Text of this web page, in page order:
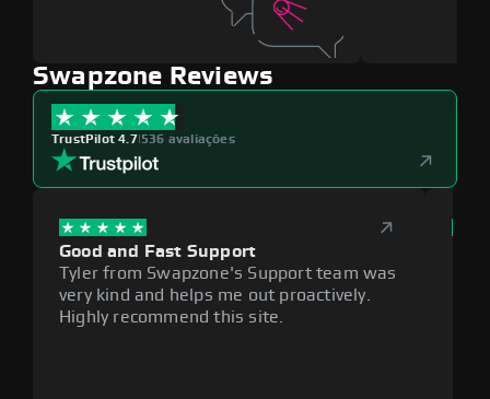
Swapzone Reviews
TrustPilot 4.7|536 avaliações
Good and Fast Support
Tyler from Swapzone's Support team was
very kind and helps me out proactively.
Highly recommend this site.